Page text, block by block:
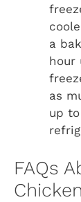
a
hour
as
up
FAQs